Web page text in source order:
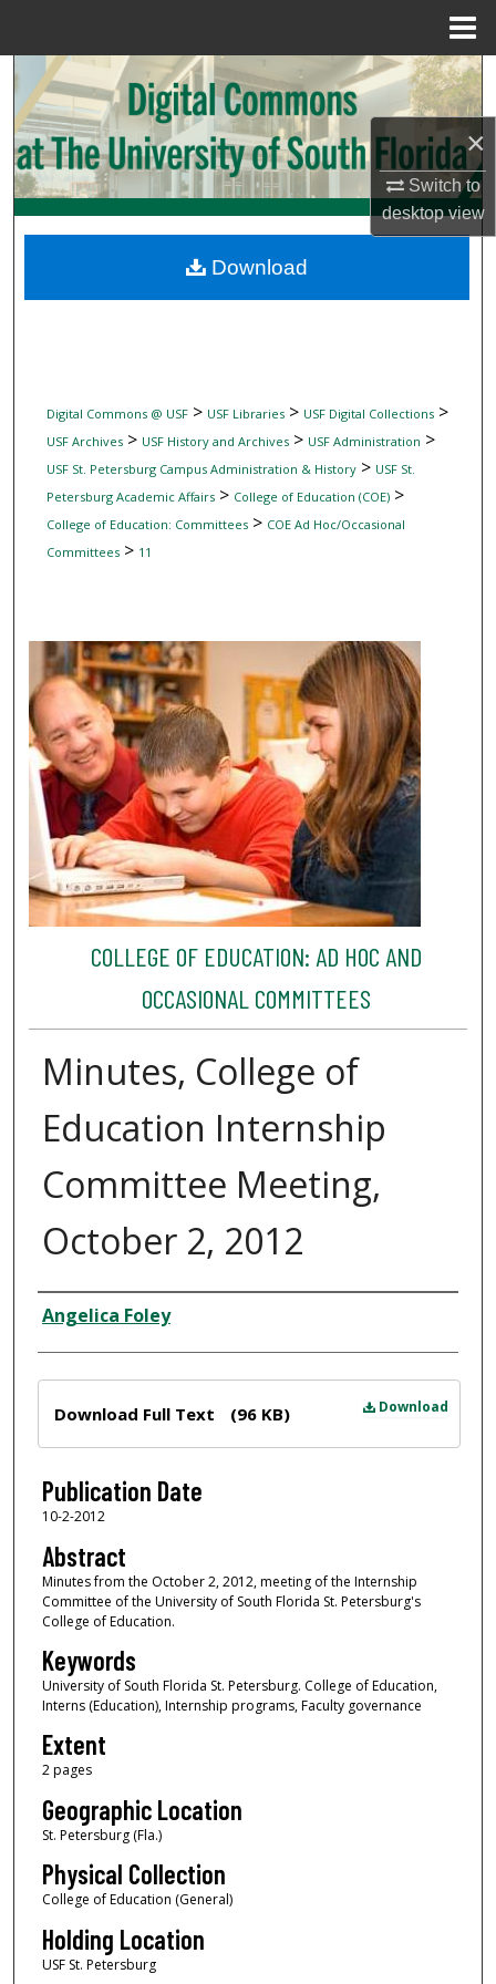
×
Switch to
desktopview
Search
Browse Collections
My Account
Digital Commons Network™
Digital Commons @ USF> USF Libraries> USF Digital Collections>
USF Archives> USF History and Archives> USF Administration >
USF St. Petersburg Campus Administration & History> USF St.
Petersburg Academic Affairs> College of Education (COE)>
College of Education: Committees> COE Ad Hoc/Occasional
Committees> 11
COLLEGE OF EDUCATION: AD HOC AND
OCCASIONAL COMMITTEES
Minutes, College of
Education Internship
Committee Meeting,
October 2, 2012
Author
Angelica Foley
Download
Download Full Text (96 KB)
Publication Date
10-2-2012
Abstract
Minutes from the October 2, 2012, meeting of the Internship
Committee of the University of South Florida St. Petersburg's
College of Education.
Keywords
University of South Florida St. Petersburg. College of Education,
Interns (Education), Internship programs, Faculty governance
Extent
2 pages
Geographic Location
St. Petersburg (Fla.)
Physical Collection
College of Education (General)
Holding Location
USF St. Petersburg
Download